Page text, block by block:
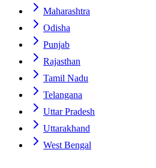
Maharashtra
Odisha
Punjab
Rajasthan
Tamil Nadu
Telangana
Uttar Pradesh
Uttarakhand
West Bengal